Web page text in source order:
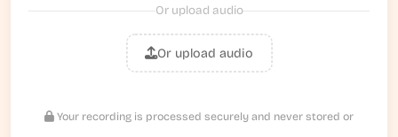
Or upload audio
Or upload audio
Your recording is processed securely and never stored or